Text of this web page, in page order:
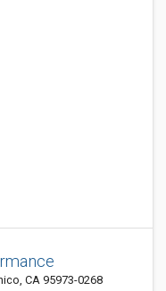
CA 95973-0268